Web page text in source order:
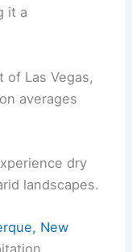
it a
Las Vegas,
averages
dry
landscapes.
New